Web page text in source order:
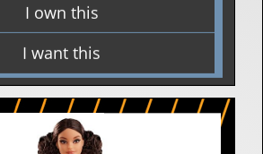
I own this
I want this